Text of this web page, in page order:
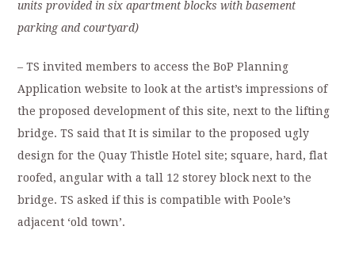
units provided in six apartment blocks with basement
parking and courtyard)
– TS invited members to access the BoP Planning
Application website to look at the artist’s impressions of
the proposed development of this site, next to the lifting
bridge. TS said that It is similar to the proposed ugly
design for the Quay Thistle Hotel site; square, hard, flat
roofed, angular with a tall 12 storey block next to the
bridge. TS asked if this is compatible with Poole’s
adjacent ‘old town’.